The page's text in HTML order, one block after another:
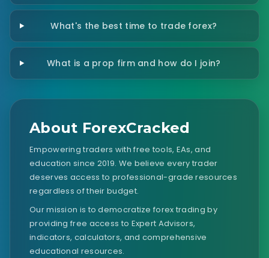
What's the best time to trade forex?
What is a prop firm and how do I join?
About ForexCracked
Empowering traders with free tools, EAs, and
education since 2019. We believe every trader
deserves access to professional-grade resources
regardless of their budget.
Our mission is to democratize forex trading by
providing free access to Expert Advisors,
indicators, calculators, and comprehensive
educational resources.